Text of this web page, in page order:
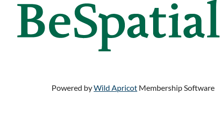
Powered byWild Apricot Membership Software